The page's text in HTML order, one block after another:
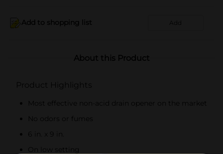
Add to shopping list Add
About this Product
Product Highlights
Most effective non-acid drain opener on the market
No odors or fumes
6 in. x 9 in.
On low setting